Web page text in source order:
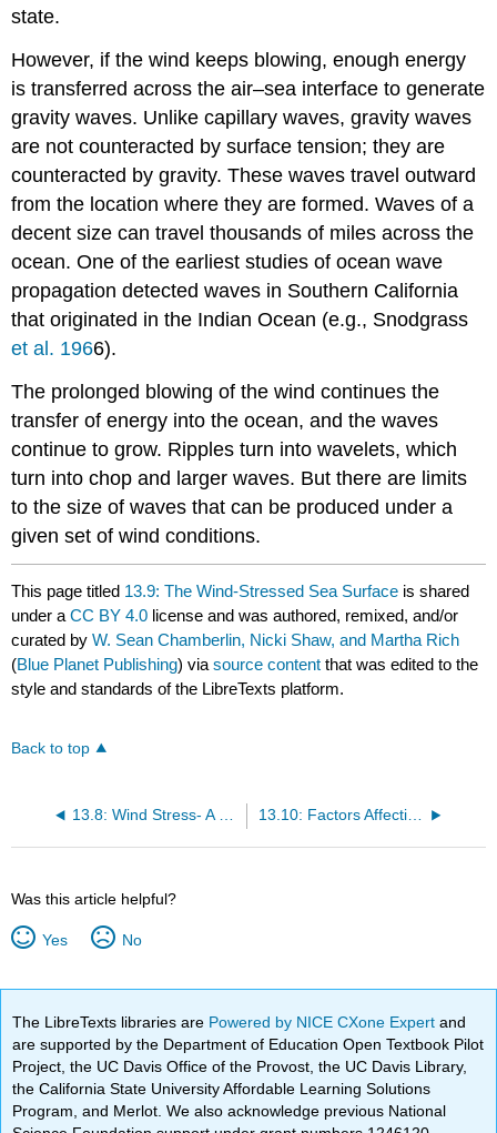
state.
However, if the wind keeps blowing, enough energy
is transferred across the air–sea interface to generate
gravity waves. Unlike capillary waves, gravity waves
are not counteracted by surface tension; they are
counteracted by gravity. These waves travel outward
from the location where they are formed. Waves of a
decent size can travel thousands of miles across the
ocean. One of the earliest studies of ocean wave
propagation detected waves in Southern California
that originated in the Indian Ocean (e.g., Snodgrass
et al. 1966).
The prolonged blowing of the wind continues the
transfer of energy into the ocean, and the waves
continue to grow. Ripples turn into wavelets, which
turn into chop and larger waves. But there are limits
to the size of waves that can be produced under a
given set of wind conditions.
This page titled 13.9: The Wind-Stressed Sea Surface is shared
under aCC BY 4.0 license and was authored, remixed, and/or
curated byW. Sean Chamberlin, Nicki Shaw, and Martha Rich
(Blue Planet Publishing) viasource content that was edited to the
style and standards of the LibreTexts platform.
Back to top
13.8: Wind Stress- A Transfer of Energy 13.10: Factors Affecting Wave “Size”
Was this article helpful?
Yes No
The LibreTexts libraries are Powered by NICE CXone Expertand
are supported by the Department of Education Open Textbook Pilot
Project, the UC Davis Office of the Provost, the UC Davis Library,
the California State University Affordable Learning Solutions
Program, and Merlot. We also acknowledge previous National